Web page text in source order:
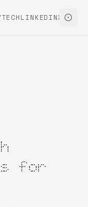
LINKEDINX
for